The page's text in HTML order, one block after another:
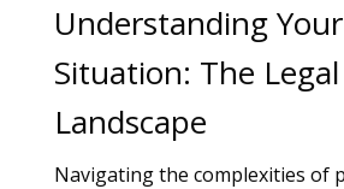
Understanding Your
Situation: The Legal
Landscape
Navigating the complexities of